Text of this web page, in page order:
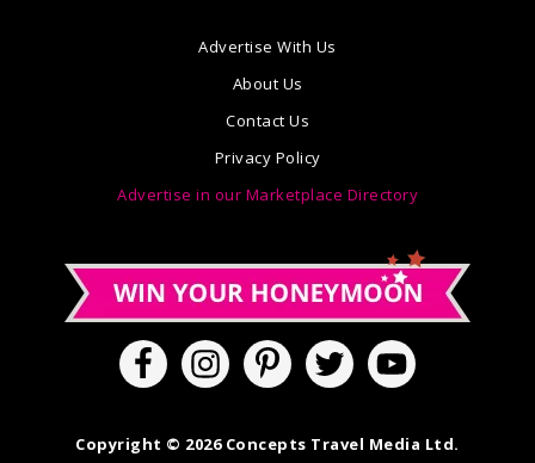
Advertise With Us
About Us
Contact Us
Privacy Policy
Advertise in our Marketplace Directory
Copyright © 2026 Concepts Travel Media Ltd.